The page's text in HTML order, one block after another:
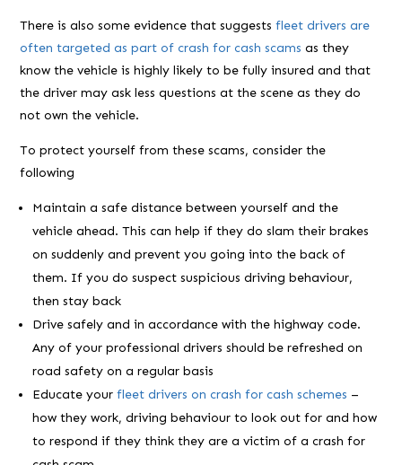
There is also some evidence that suggestsfleet drivers are
often targeted as part of crash for cash scams as they
know the vehicle is highly likely to be fully insured and that
the driver may ask less questions at the scene as they do
not own the vehicle.
To protect yourself from these scams, consider the
following
Maintain a safe distance between yourself and the
vehicle ahead. This can help if they do slam their brakes
on suddenly and prevent you going into the back of
them. If you do suspect suspicious driving behaviour,
then stay back
Drive safely and in accordance with the highway code.
Any of your professional drivers should be refreshed on
road safety on a regular basis
Educate yourfleet drivers on crash for cash schemes –
how they work, driving behaviour to look out for and how
to respond if they think they are a victim of a crash for